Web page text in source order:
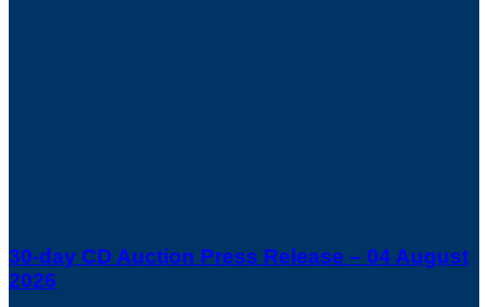
30-day CD Auction Press Release – 04 August
2026